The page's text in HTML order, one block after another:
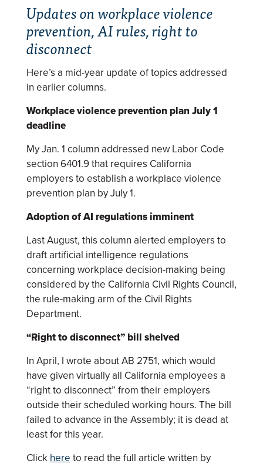
Updates on workplace violence
prevention, AI rules, right to
disconnect
Here’s a mid-year update of topics addressed
in earlier columns.
Workplace violence prevention plan July 1
deadline
My Jan. 1 column addressed new Labor Code
section 6401.9 that requires California
employers to establish a workplace violence
prevention plan by July 1.
Adoption of AI regulations imminent
Last August, this column alerted employers to
draft artificial intelligence regulations
concerning workplace decision-making being
considered by the California Civil Rights Council,
the rule-making arm of the Civil Rights
Department.
“Right to disconnect” bill shelved
In April, I wrote about AB 2751, which would
have given virtually all California employees a
“right to disconnect” from their employers
outside their scheduled working hours. The bill
failed to advance in the Assembly; it is dead at
least for this year.
Clickhereto read the full article written by